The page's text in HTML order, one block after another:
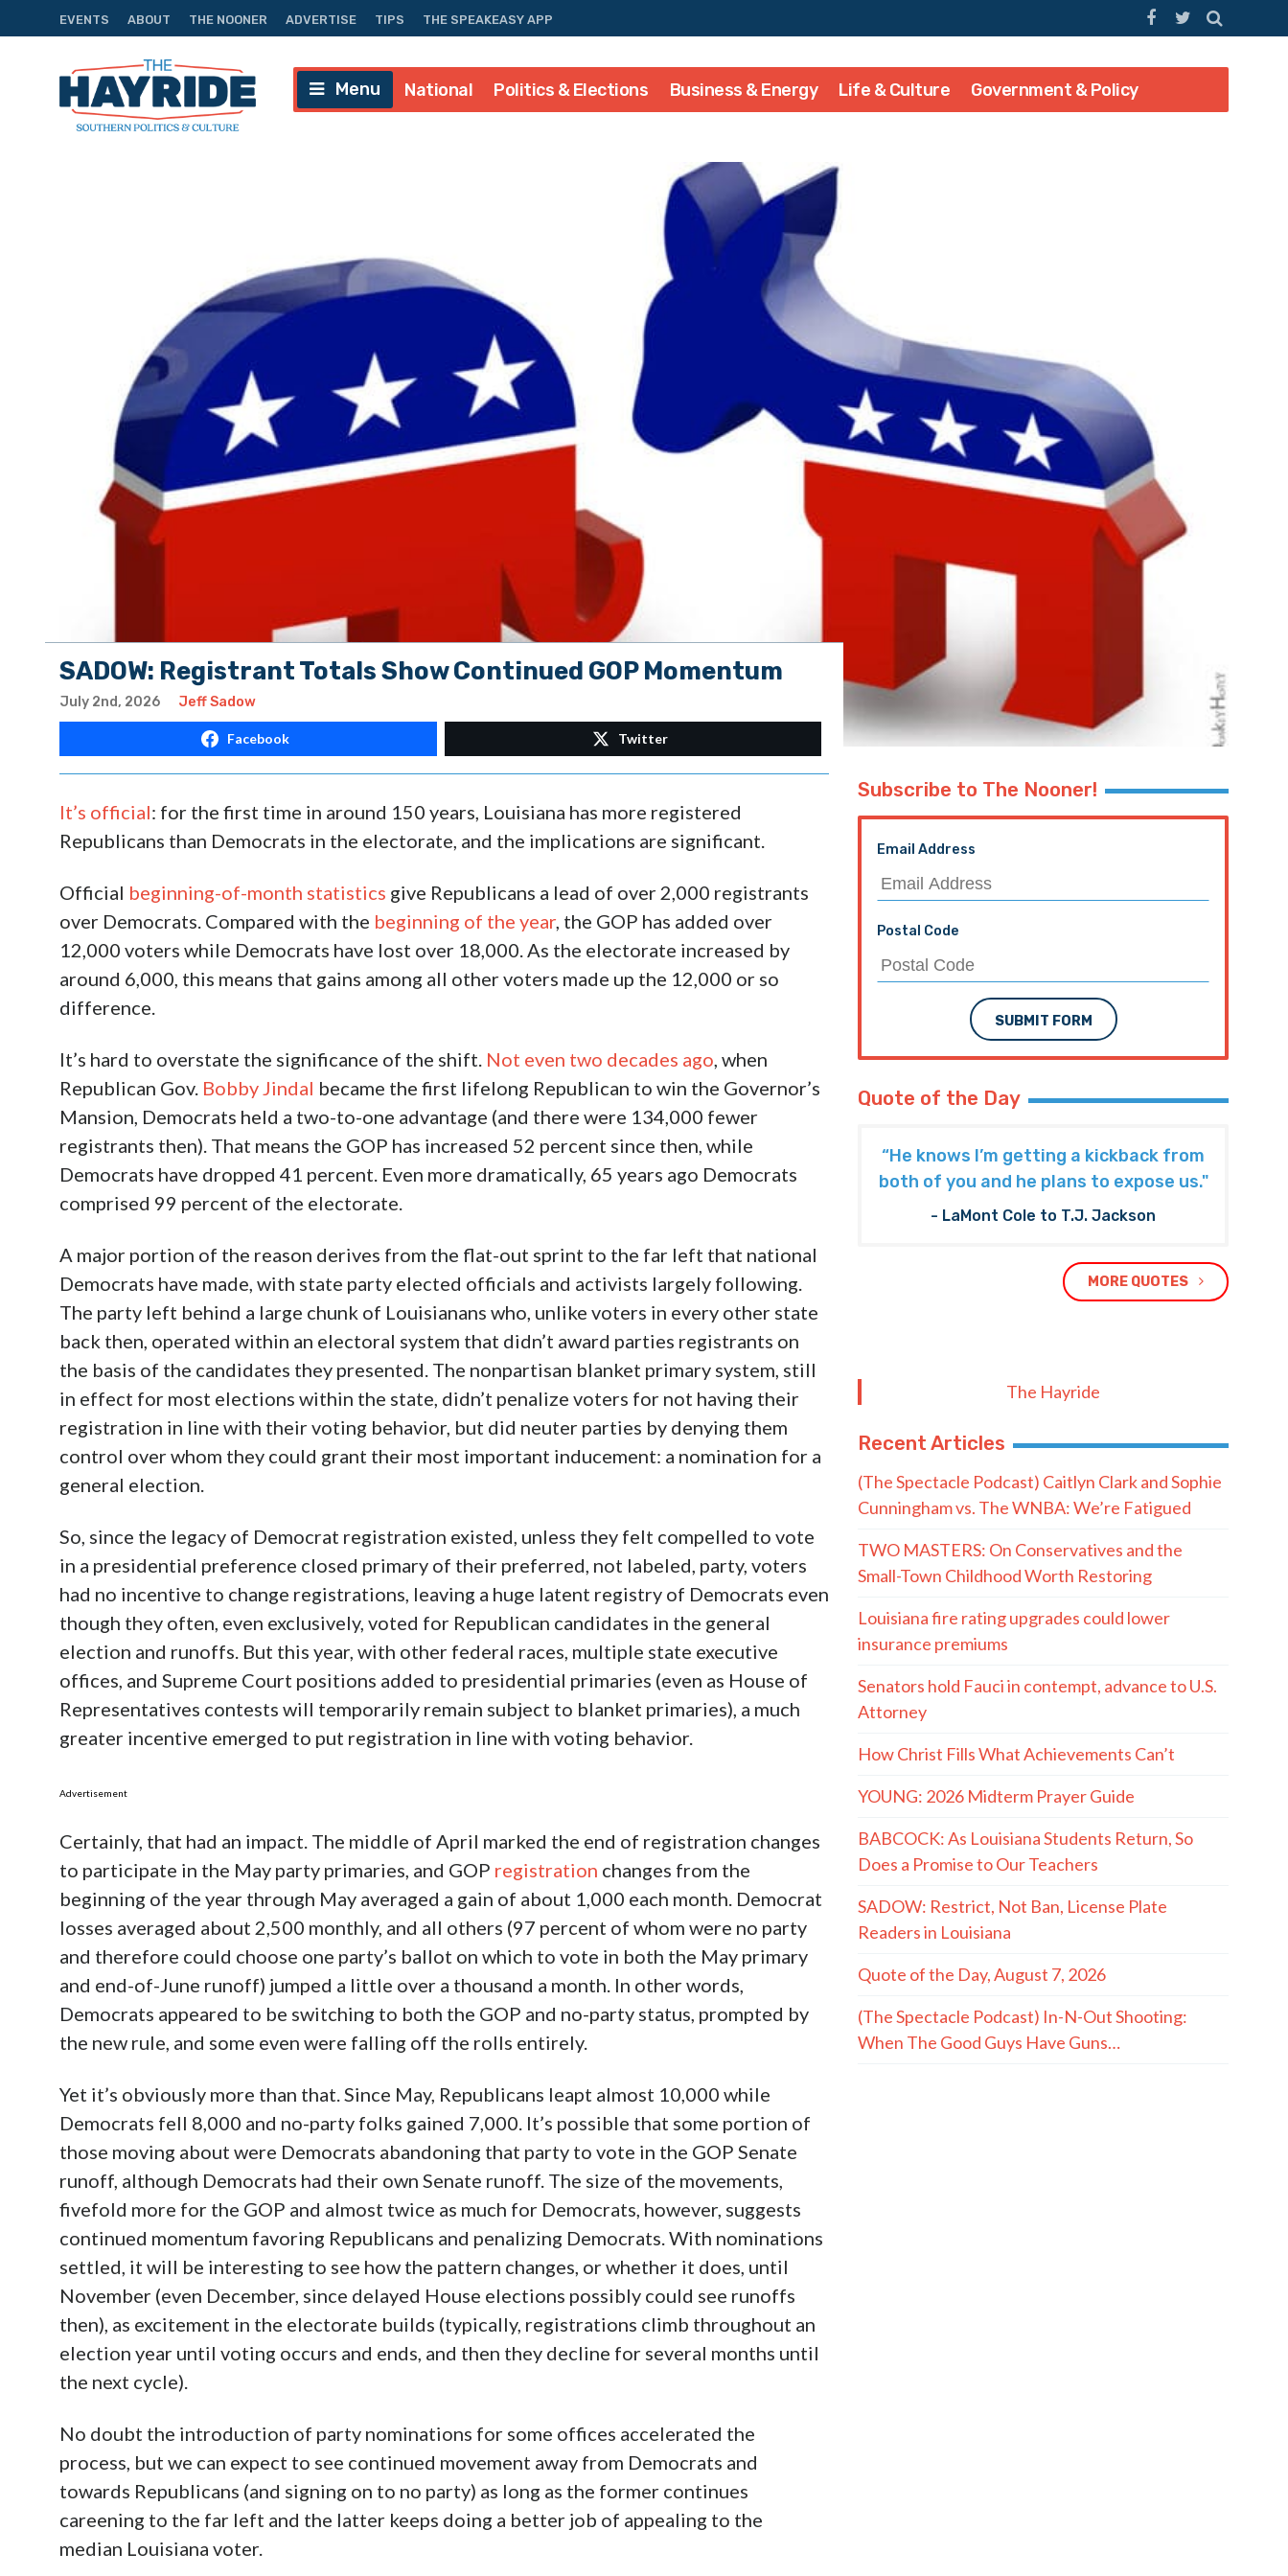
EVENTS ABOUT THE NOONER ADVERTISE TIPS THE SPEAKEASY APP
Menu National Politics & Elections Business & Energy Life & Culture Government & Policy
SADOW: Registrant Totals Show Continued GOP Momentum
July 2nd, 2026 Jeff Sadow
Facebook Twitter
It’s official: for the first time in around 150 years, Louisiana has more registered
Republicans than Democrats in the electorate, and the implications are significant.
Official beginning-of-month statistics give Republicans a lead of over 2,000 registrants
over Democrats. Compared with the beginning of the year , the GOP has added over
12,000 voters while Democrats have lost over 18,000. As the electorate increased by
around 6,000, this means that gains among all other voters made up the 12,000 or so
difference.
It’s hard to overstate the significance of the shift. Not even two decades ago , when
Republican Gov. Bobby Jindal became the first lifelong Republican to win the Governor’s
Mansion, Democrats held a two-to-one advantage (and there were 134,000 fewer
registrants then). That means the GOP has increased 52 percent since then, while
Democrats have dropped 41 percent. Even more dramatically, 65 years ago Democrats
comprised 99 percent of the electorate.
A major portion of the reason derives from the flat-out sprint to the far left that national
Democrats have made, with state party elected officials and activists largely following.
The party left behind a large chunk of Louisianans who, unlike voters in every other state
back then, operated within an electoral system that didn’t award parties registrants on
the basis of the candidates they presented. The nonpartisan blanket primary system, still
in effect for most elections within the state, didn’t penalize voters for not having their
registration in line with their voting behavior, but did neuter parties by denying them
control over whom they could grant their most important inducement: a nomination for a
general election.
So, since the legacy of Democrat registration existed, unless they felt compelled to vote
in a presidential preference closed primary of their preferred, not labeled, party, voters
had no incentive to change registrations, leaving a huge latent registry of Democrats even
though they often, even exclusively, voted for Republican candidates in the general
election and runoffs. But this year, with other federal races, multiple state executive
offices, and Supreme Court positions added to presidential primaries (even as House of
Representatives contests will temporarily remain subject to blanket primaries), a much
greater incentive emerged to put registration in line with voting behavior.
Advertisement
Certainly, that had an impact. The middle of April marked the end of registration changes
to participate in the May party primaries, and GOP registration changes from the
beginning of the year through May averaged a gain of about 1,000 each month. Democrat
losses averaged about 2,500 monthly, and all others (97 percent of whom were no party
and therefore could choose one party’s ballot on which to vote in both the May primary
and end-of-June runoff) jumped a little over a thousand a month. In other words,
Democrats appeared to be switching to both the GOP and no-party status, prompted by
the new rule, and some even were falling off the rolls entirely.
Yet it’s obviously more than that. Since May, Republicans leapt almost 10,000 while
Democrats fell 8,000 and no-party folks gained 7,000. It’s possible that some portion of
those moving about were Democrats abandoning that party to vote in the GOP Senate
runoff, although Democrats had their own Senate runoff. The size of the movements,
fivefold more for the GOP and almost twice as much for Democrats, however, suggests
continued momentum favoring Republicans and penalizing Democrats. With nominations
settled, it will be interesting to see how the pattern changes, or whether it does, until
November (even December, since delayed House elections possibly could see runoffs
then), as excitement in the electorate builds (typically, registrations climb throughout an
election year until voting occurs and ends, and then they decline for several months until
the next cycle).
No doubt the introduction of party nominations for some offices accelerated the
process, but we can expect to see continued movement away from Democrats and
towards Republicans (and signing on to no party) as long as the former continues
careening to the far left and the latter keeps doing a better job of appealing to the
median Louisiana voter.
Subscribe to The Nooner!
Email Address
Postal Code
SUBMIT FORM
Quote of the Day
“He knows I’m getting a kickback from
both of you and he plans to expose us."
- LaMont Cole to T.J. Jackson
MORE QUOTES
The Hayride
Recent Articles
(The Spectacle Podcast) Caitlyn Clark and Sophie
Cunningham vs. The WNBA: We’re Fatigued
TWO MASTERS: On Conservatives and the
Small-Town Childhood Worth Restoring
Louisiana fire rating upgrades could lower
insurance premiums
Senators hold Fauci in contempt, advance to U.S.
Attorney
How Christ Fills What Achievements Can’t
YOUNG: 2026 Midterm Prayer Guide
BABCOCK: As Louisiana Students Return, So
Does a Promise to Our Teachers
SADOW: Restrict, Not Ban, License Plate
Readers in Louisiana
Quote of the Day, August 7, 2026
(The Spectacle Podcast) In-N-Out Shooting:
When The Good Guys Have Guns…